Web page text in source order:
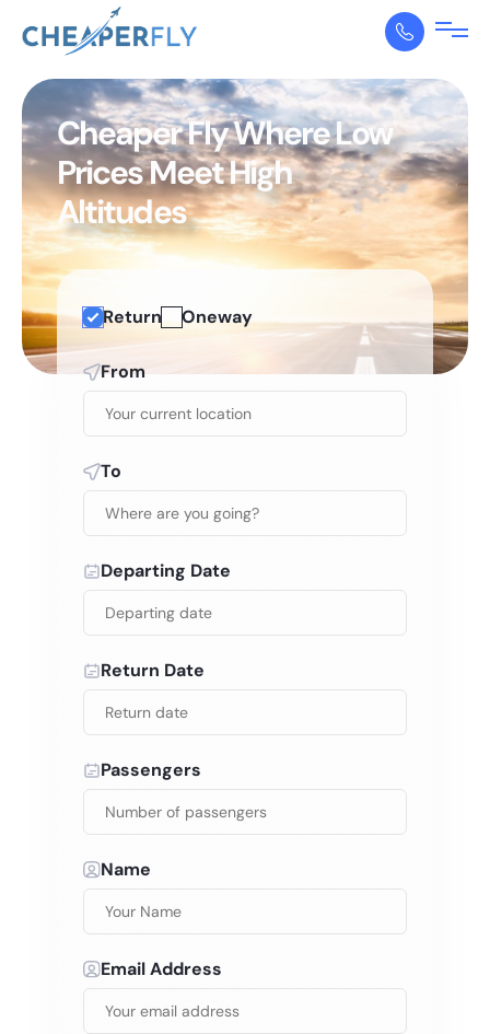
Cheaper Fly Where Low
Prices Meet High
Altitudes
Return Oneway
From
To
Departing Date
Return Date
Passengers
Name
Email Address